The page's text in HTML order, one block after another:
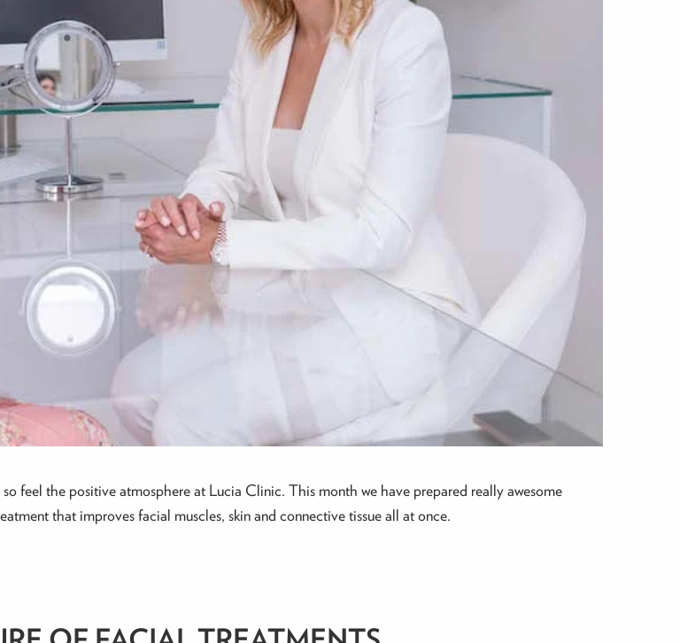
feel the positive atmosphere at Lucia Clinic. This month we have prepared really awesome
that improves facial muscles, skin and connective tissue all at once.